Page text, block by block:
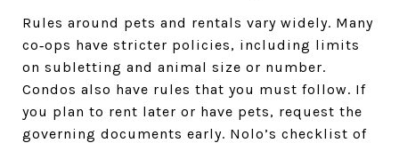
Rules around pets and rentals vary widely. Many
co‑ops have stricter policies, including limits
on subletting and animal size or number.
Condos also have rules that you must follow. If
you plan to rent later or have pets, request the
governing documents early. Nolo’s checklist of